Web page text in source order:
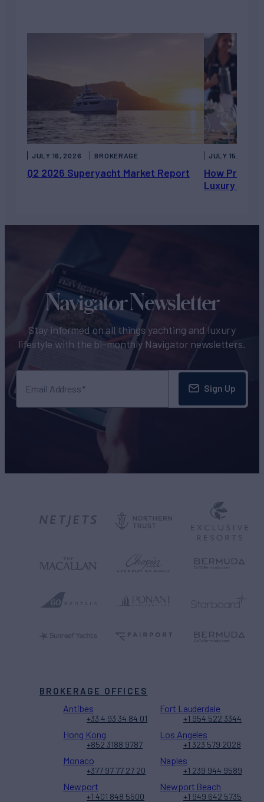
Q2 2026 Superyacht Market Report
JULY 16, 2026 BROKERAGE
How Private
Luxury
JULY 15, 2026
Navigator Newsletter
Stay informed on all things yachting and luxury
lifestyle with the bi-monthly Navigator newsletters.
Email Address Sign Up
BROKERAGE OFFICES
Antibes
+33 4 93 34 84 01
Fort Lauderdale
+1 954 522 3344
Hong Kong
+852 3188 9787
Los Angeles
+1 323 579 2028
Monaco
+377 97 77 27 20
Naples
+1 239 944 9589
Newport
+1 401 848 5500
Newport Beach
+1 949 642 5735